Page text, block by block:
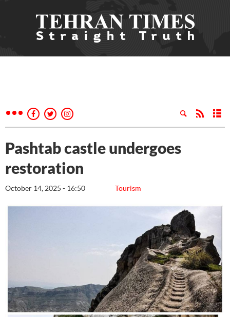
Pashtab castle undergoes
restoration
Tourism
October 14, 2025 - 16:50